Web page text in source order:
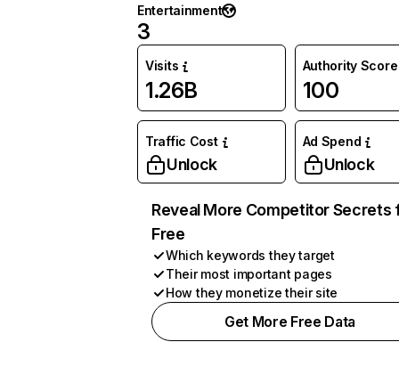
Entertainment
3
Visits
1.26B
Authority Score
100
Traffic Cost
Unlock
Ad Spend
Unlock
Reveal More Competitor Secrets
Free
Which keywords they target
Their most important pages
How they monetize their site
Get More Free Data